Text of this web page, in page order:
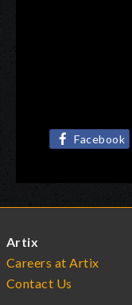
Facebook
Artix
Careers at Artix
Contact Us